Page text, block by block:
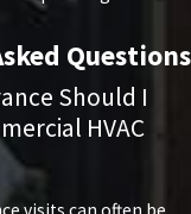
Questions
Should I
HVAC